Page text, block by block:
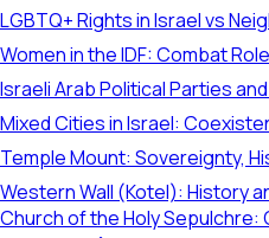
LGBTQ+ Rights in Israel vs
Women in the IDF: Combat
Israeli Arab Political Parties
Mixed Cities in Israel:
Temple Mount: Sovereignty,
Western Wall (Kotel): History
Church of the Holy Sepulchre: